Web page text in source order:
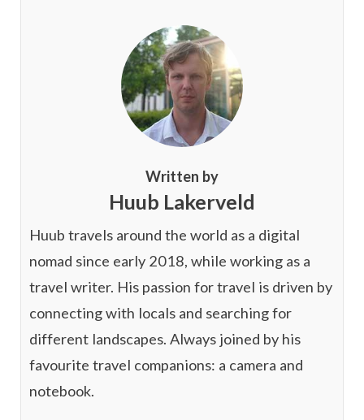
Written by
Huub Lakerveld
Huub travels around the world as a digital
nomad since early 2018, while working as a
travel writer. His passion for travel is driven by
connecting with locals and searching for
different landscapes. Always joined by his
favourite travel companions: a camera and
notebook.